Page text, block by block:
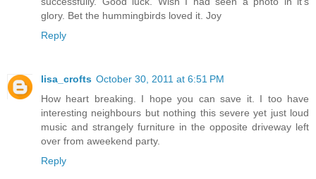
glory. Bet the hummingbirds loved it. Joy
Reply
lisa_crofts October 30, 2011 at 6:51 PM
How heart breaking. I hope you can save it. I too have
interesting neighbours but nothing this severe yet just loud
music and strangely furniture in the opposite driveway left
over from aweekend party.
Reply